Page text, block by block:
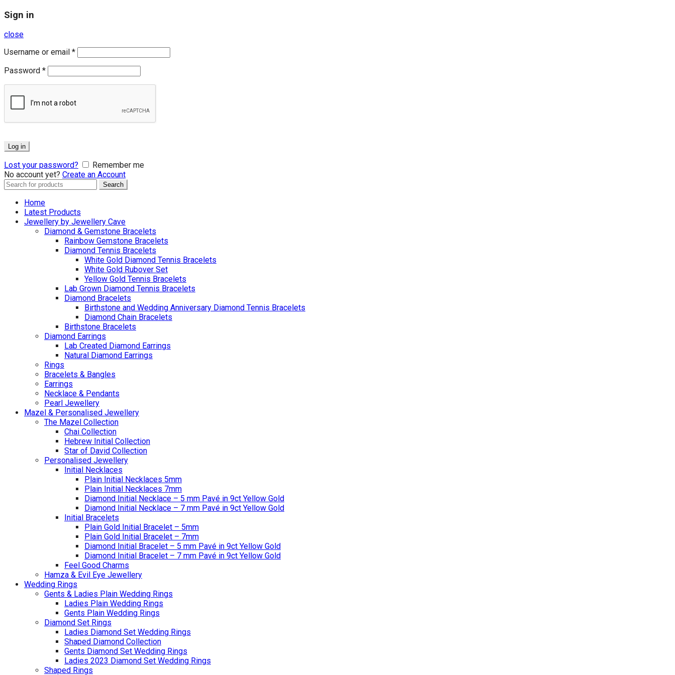
Sign in
close
Username or email *
Password *
Log in
Lost your password?
Remember me
No account yet? Create an Account
Search
Search
Home
Latest Products
Jewellery by Jewellery Cave
Diamond & Gemstone Bracelets
Rainbow Gemstone Bracelets
Diamond Tennis Bracelets
White Gold Diamond Tennis Bracelets
White Gold Rubover Set
Yellow Gold Tennis Bracelets
Lab Grown Diamond Tennis Bracelets
Diamond Bracelets
Birthstone and Wedding Anniversary Diamond Tennis Bracelets
Diamond Chain Bracelets
Birthstone Bracelets
Diamond Earrings
Lab Created Diamond Earrings
Natural Diamond Earrings
Rings
Bracelets & Bangles
Earrings
Necklace & Pendants
Pearl Jewellery
Mazel & Personalised Jewellery
The Mazel Collection
Chai Collection
Hebrew Initial Collection
Star of David Collection
Personalised Jewellery
Initial Necklaces
Plain Initial Necklaces 5mm
Plain Initial Necklaces 7mm
Diamond Initial Necklace – 5 mm Pavé in 9ct Yellow Gold
Diamond Initial Necklace – 7 mm Pavé in 9ct Yellow Gold
Initial Bracelets
Plain Gold Initial Bracelet – 5mm
Plain Gold Initial Bracelet – 7mm
Diamond Initial Bracelet – 5 mm Pavé in 9ct Yellow Gold
Diamond Initial Bracelet – 7 mm Pavé in 9ct Yellow Gold
Feel Good Charms
Hamza & Evil Eye Jewellery
Wedding Rings
Gents & Ladies Plain Wedding Rings
Ladies Plain Wedding Rings
Gents Plain Wedding Rings
Diamond Set Rings
Ladies Diamond Set Wedding Rings
Shaped Diamond Collection
Gents Diamond Set Wedding Rings
Ladies 2023 Diamond Set Wedding Rings
Shaped Rings